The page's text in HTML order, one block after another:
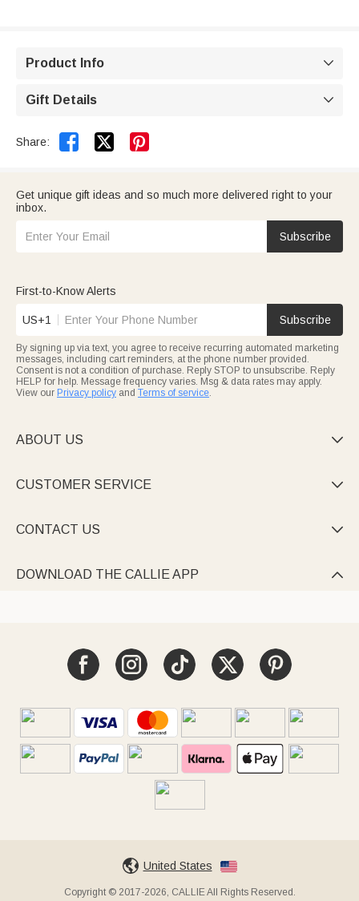
Product Info 
Gift Details 
Share:  
Get unique gift ideas and so much more delivered right to your
inbox.
Subscribe
First-to-Know Alerts
US+1 Subscribe
By signing up via text, you agree to receive recurring automated marketing
messages, including cart reminders, at the phone number provided.
Consent is not a condition of purchase. Reply STOP to unsubscribe. Reply
HELP for help. Message frequency varies. Msg & data rates may apply.
View our Privacy policy and Terms of service.
ABOUT US 
CUSTOMER SERVICE 
CONTACT US 
DOWNLOAD THE CALLIE APP 
United States
Copyright © 2017-2026, CALLIE All Rights Reserved.